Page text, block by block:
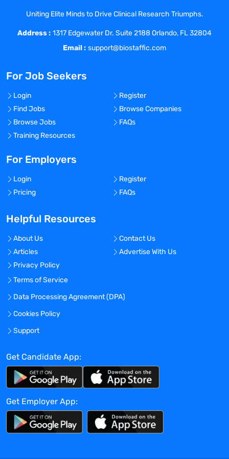
elucidate quantitative PK/PD
Utilize preclinical ADME, pharmacology,
and pharmacodynamic data to develop
Build and lead research-oriented M&S
disease-level quantitative systems
pharmacology models.
Identify opportunities where model-
informed drug development can advance
pharmacological activity, and safety.
(software, methods, consulting support,
etc.) meets all expectations.
leaders, cross-functional leadership, and
external stakeholders to facilitate M&S-
related governance decisions.
function within the medicine team.
Define, monitor, and manage short-term
and long-term budgets.
within and outside of the M&S function.
Foster a culture of continuous learning
Education and Experience:
Ph.D. with 10+ years of experience in
pharmacokinetics, pharmaceutical
sciences, or other related disciplines
Strong background in quantitative and
Uniting Elite Minds to Drive Clinical Research Triumphs.
Address : 1317 Edgewater Dr. Suite 2188 Orlando, FL 32804
Email : support@biostaffic.com
For Job Seekers
Login
Register
Find Jobs
Browse Companies
Browse Jobs
FAQs
Training Resources
For Employers
Login
Register
Pricing
FAQs
Helpful Resources
About Us
Contact Us
Articles
Advertise With Us
Privacy Policy
Terms of Service
Data Processing Agreement (DPA)
Cookies Policy
Support
Get Candidate App:
Get Employer App: